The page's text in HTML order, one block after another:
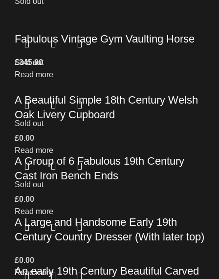
Fabulous Vintage Gym Vaulting Horse
£345.00
Read more
Sold out
A Beautiful Simple 18th Century Welsh
Oak Livery Cupboard
£0.00
Read more
Sold out
A Group of 6 Fabulous 19th Century
Cast Iron Bench Ends
£0.00
Read more
Sold out
A Large and Handsome Early 19th
Century Country Dresser (With later top)
£0.00
Read more
An early 19th Century Beautiful Carved